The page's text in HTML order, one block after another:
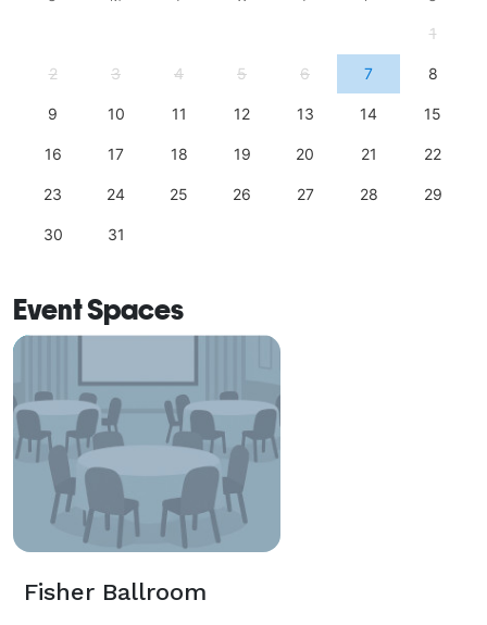
1
2 3 4 5 6 7 8
9 10 11 12 13 14 15
16 17 18 19 20 21 22
23 24 25 26 27 28 29
30 31
Event Spaces
Fisher Ballroom